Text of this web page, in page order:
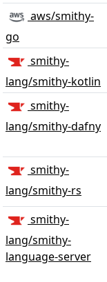
aws/smithy-
go
smithy-
lang/smithy-kotlin
smithy-
lang/smithy-dafny
smithy-
lang/smithy-rs
smithy-
lang/smithy-
language-server